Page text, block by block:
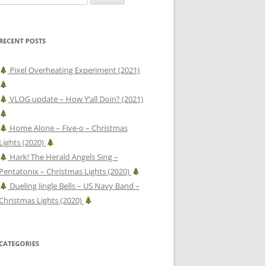
RECENT POSTS
Pixel Overheating Experiment (2021)
VLOG update – How Y’all Doin? (2021)
Home Alone – Five-o – Christmas
Lights (2020)
Hark! The Herald Angels Sing –
Pentatonix – Christmas Lights (2020)
Dueling Jingle Bells – US Navy Band –
Lights (2020)